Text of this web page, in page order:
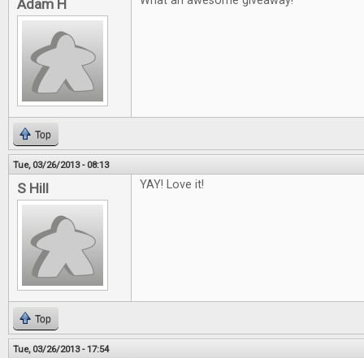
Adam H
Top
Tue, 03/26/2013 - 08:13
S Hill YAY! Love it!
Top
Tue, 03/26/2013 - 17:54